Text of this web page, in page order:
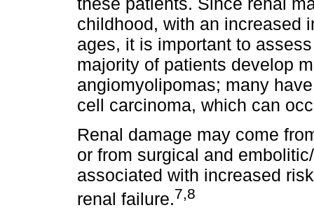
childhood, with an increased
ages, it is important to
majority of patients develop
angiomyolipomas; many
cell carcinoma, which can
Renal damage may come
or from surgical and
associated with increased
renal failure.7,8